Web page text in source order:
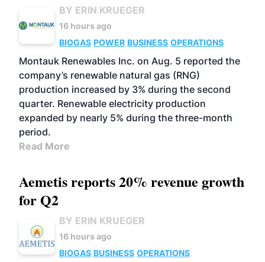
BY ERIN KRUEGER
16 hours ago
BIOGAS POWER BUSINESS OPERATIONS
Montauk Renewables Inc. on Aug. 5 reported the
company’s renewable natural gas (RNG)
production increased by 3% during the second
quarter. Renewable electricity production
expanded by nearly 5% during the three-month
period.
Read More
Aemetis reports 20% revenue growth
for Q2
BY ERIN KRUEGER
16 hours ago
BIOGAS BUSINESS OPERATIONS